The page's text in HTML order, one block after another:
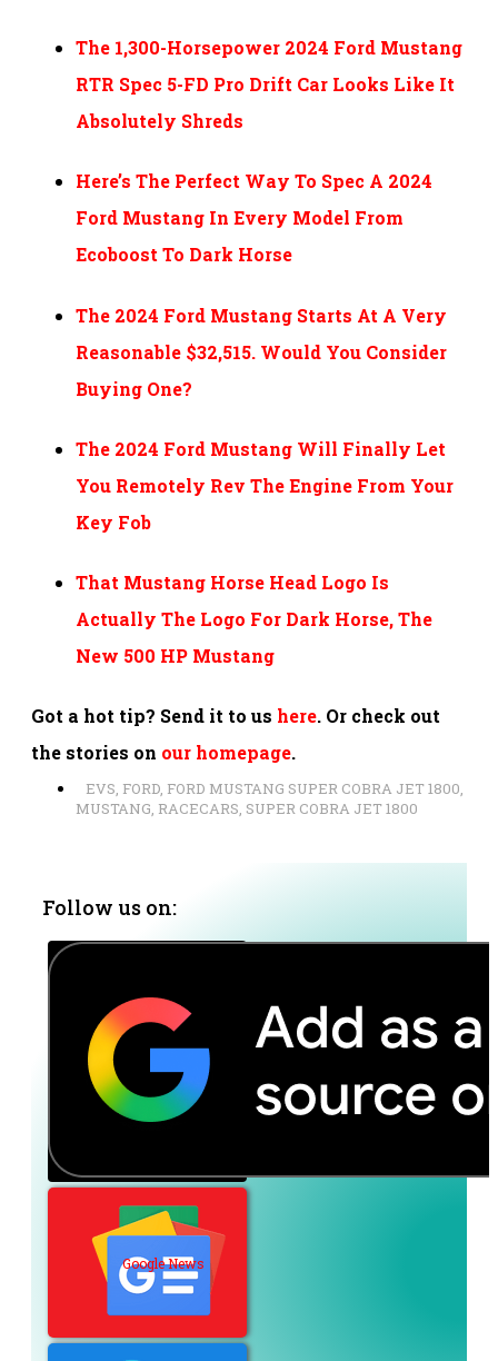
The 1,300-Horsepower 2024 Ford Mustang
RTR Spec 5-FD Pro Drift Car Looks Like It
Absolutely Shreds
Here’s The Perfect Way To Spec A 2024
Ford Mustang In Every Model From
Ecoboost To Dark Horse
The 2024 Ford Mustang Starts At A Very
Reasonable $32,515. Would You Consider
Buying One?
The 2024 Ford Mustang Will Finally Let
You Remotely Rev The Engine From Your
Key Fob
That Mustang Horse Head Logo Is
Actually The Logo For Dark Horse, The
New 500 HP Mustang
Got a hot tip? Send it to us here. Or check out
the stories on our homepage.
EVS, FORD, FORD MUSTANG SUPER COBRA JET 1800,
MUSTANG, RACECARS, SUPER COBRA JET 1800
Follow us on:
Google News